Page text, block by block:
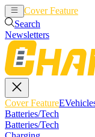
Cover Feature
Search
Newsletters
Cover Feature
Batteries/Tech
Batteries/Tech